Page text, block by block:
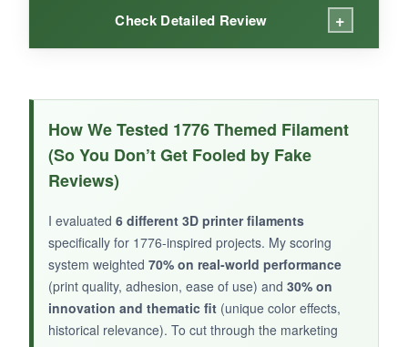
Check Detailed Review +
The red-gold spool printed a stunning 1776
medal that looked like ancient treasure. The
black-red gave a dramatic contrast on my
colonial soldier figurines. Once I found the right
temperature (210°C), the silk finish was
flawless-low odor and minimal stringing. The
packaging is top-notch, and the spools came
completely dry. I appreciate the variety in one
box.
How We Tested 1776 Themed Filament
(So You Don’t Get Fooled by Fake
Reviews)
I evaluated 6 different 3D printer filaments
specifically for 1776-inspired projects. My scoring
system weighted 70% on real-world performance
(print quality, adhesion, ease of use) and 30% on
innovation and thematic fit (unique color effects,
historical relevance). To cut through the marketing